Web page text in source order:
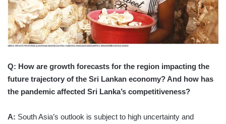
Q: How are growth forecasts for the region impacting the
future trajectory of the Sri Lankan economy? And how has
the pandemic affected Sri Lanka’s competitiveness?
A: South Asia’s outlook is subject to high uncertainty and